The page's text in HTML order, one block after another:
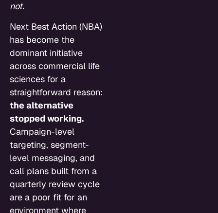
not.
Next Best Action (NBA)
has become the
dominant initiative
across commercial life
sciences for a
straightforward reason:
the alternative
stopped working.
Campaign-level
targeting, segment-
level messaging, and
call plans built from a
quarterly review cycle
are a poor fit for an
environment where